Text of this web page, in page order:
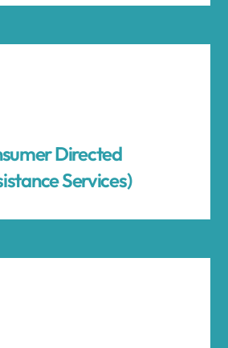
Directed
Services)